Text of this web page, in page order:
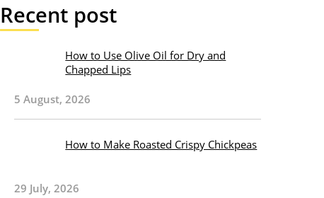
Recent post
How to Use Olive Oil for Dry and
Chapped Lips
5 August, 2026
How to Make Roasted Crispy Chickpeas
29 July, 2026